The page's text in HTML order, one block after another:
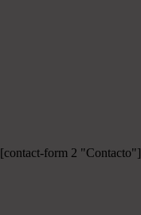
[contact-form 2 "Contacto"]